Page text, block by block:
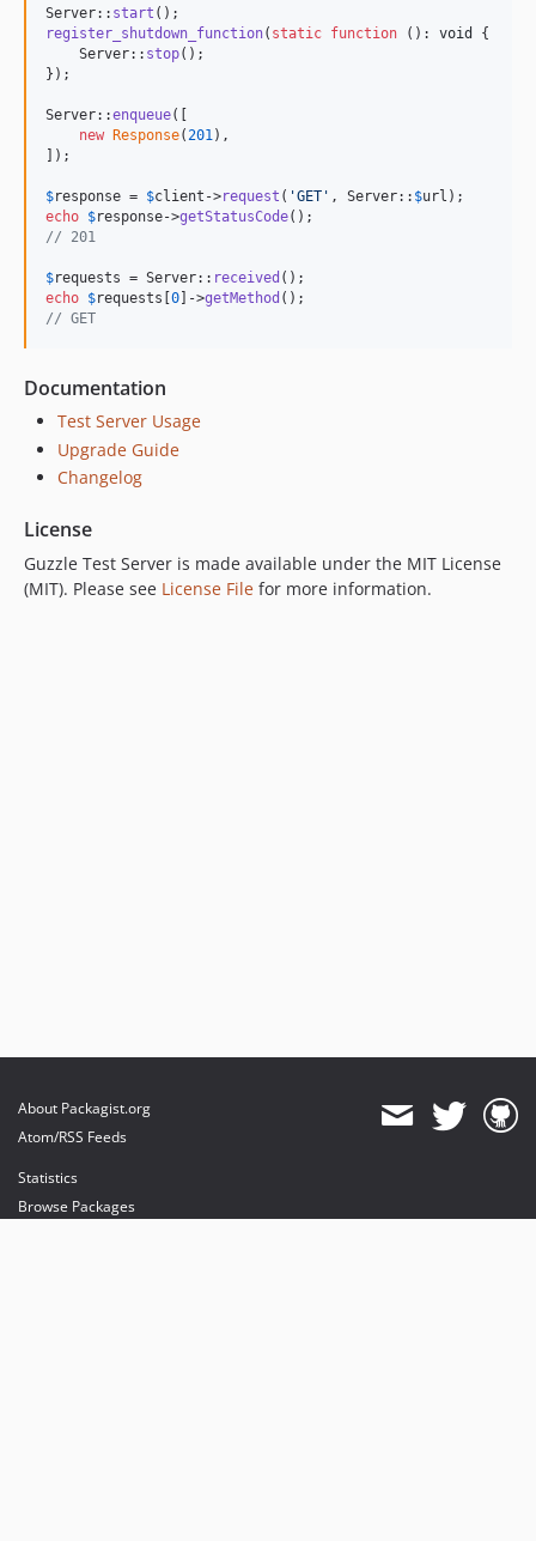
Server:: start
register_shutdown_function( static function (): void
{
    Server::
stop();
});
Server::enqueue([
new
Response(201),
]);
$response = $client ->request ( 'GET ' , Server:: $url
echo $response->getStatusCode
// 201
$requests = Server:: received
echo $requests 0 ]->getMethod
// GET
Documentation
Test Server Usage
Upgrade Guide
Changelog
License
Guzzle Test Server is made available under the MIT License
(MIT). Please see License File for more information.
About Packagist.org
Atom/RSS Feeds
Statistics
Browse Packages